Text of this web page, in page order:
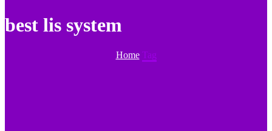
best lis system
Home Tag